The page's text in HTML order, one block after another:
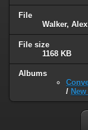
File
Walker,
File size
1168 KB
Albums
/